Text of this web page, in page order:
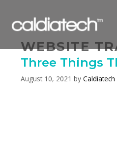
content
WEBSITE
Three Things
August 10, 2021 by Caldiatech